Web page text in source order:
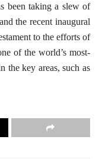
been taking a slew of
the recent inaugural
to the efforts of
of the world’s most-
the key areas, such as